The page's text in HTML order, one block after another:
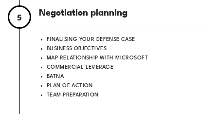
5
Negotiation planning
FINALISING YOUR DEFENSE CASE
BUSINESS OBJECTIVES
MAP RELATIONSHIP WITH MICROSOFT
COMMERCIAL LEVERAGE
BATNA
PLAN OF ACTION
TEAM PREPARATION